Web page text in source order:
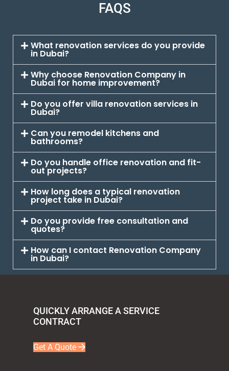
FAQS
What renovation services do you provide
in Dubai?
Why choose Renovation Company in
Dubai for home improvement?
Do you offer villa renovation services in
Dubai?
Can you remodel kitchens and
bathrooms?
Do you handle office renovation and fit-
out projects?
How long does a typical renovation
project take in Dubai?
Do you provide free consultation and
quotes?
How can I contact Renovation Company
in Dubai?
QUICKLY ARRANGE A SERVICE
CONTRACT
Get A Quote